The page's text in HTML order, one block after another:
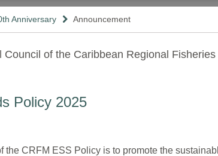
Anniversary Announcement
of the Caribbean Regional
Policy 2025
the CRFM ESS Policy is to promote the